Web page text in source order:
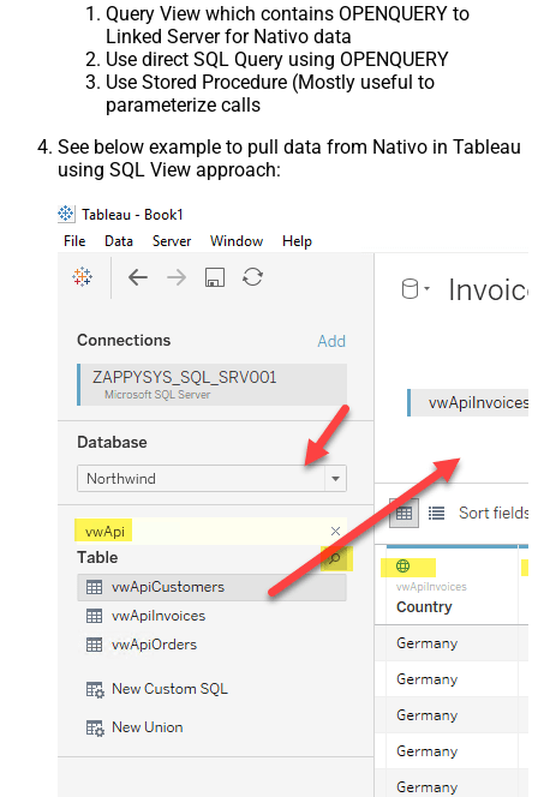
Query View which contains OPENQUERY to
Linked Server for Nativo data
Use direct SQL Query using OPENQUERY
Use Stored Procedure (Mostly useful to
parameterize calls
See below example to pull data from Nativo in Tableau
using SQL View approach: